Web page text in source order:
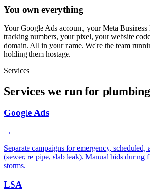
You own everything
Your Google Ads account, your Meta Business
tracking numbers, your pixel, your website
domain. All in your name. We're the team
holding them hostage.
Services
Services we run for plumbing
Google Ads
→
Separate campaigns for emergency,
(sewer, re-pipe, slab leak). Manual bids during
storms.
LSA